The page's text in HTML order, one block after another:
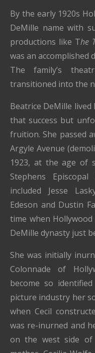
By the early 1920s
DeMille name with
productions like The
was an accomplished
The family’s
transitioned into the
Beatrice DeMille
that success but
fruition. She passed
Argyle Avenue
1923, at the age of
Stephens
included Jesse
Edeson and Dustin
time when
DeMille dynasty just
She was initially
Colonnade of
become so
picture industry her
when Cecil
was re-inurned and
on the west side